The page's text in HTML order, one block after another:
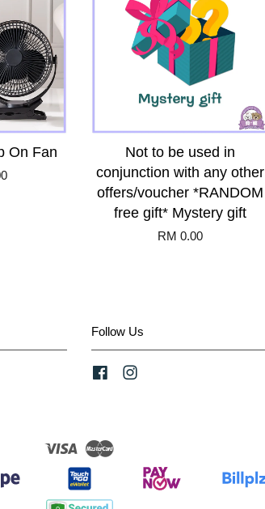
On Fan
Not to be used in
conjunction with any other
offers/voucher *RANDOM
free gift* Mystery gift
RM 0.00
Follow Us
Facebook
Visa